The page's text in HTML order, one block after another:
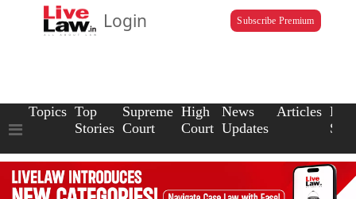
Login Subscribe Premium
Topics Top
Stories
Supreme
Court
High
Court
News
Updates
Articles Law